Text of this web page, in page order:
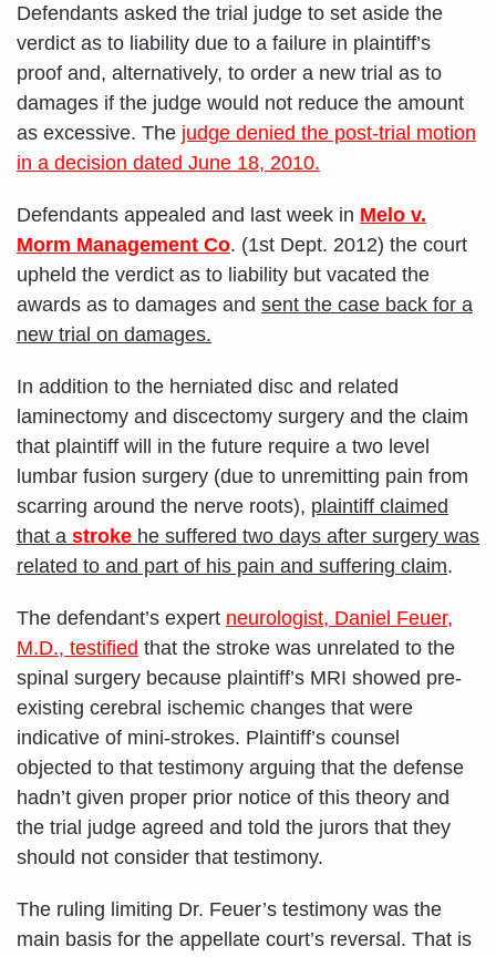
Defendants asked the trial judge to set aside the
verdict as to liability due to a failure in plaintiff’s
proof and, alternatively, to order a new trial as to
damages if the judge would not reduce the amount
as excessive. The judge denied the post-trial motion
in a decision dated June 18, 2010.
Defendants appealed and last week in Melo v.
Morm Management Co. (1st Dept. 2012) the court
upheld the verdict as to liability but vacated the
awards as to damages and sent the case back for a
new trial on damages.
In addition to the herniated disc and related
laminectomy and discectomy surgery and the claim
that plaintiff will in the future require a two level
lumbar fusion surgery (due to unremitting pain from
scarring around the nerve roots), plaintiff claimed
that a stroke he suffered two days after surgery was
related to and part of his pain and suffering claim.
The defendant’s expert neurologist, Daniel Feuer,
M.D., testified that the stroke was unrelated to the
spinal surgery because plaintiff’s MRI showed pre-
existing cerebral ischemic changes that were
indicative of mini-strokes. Plaintiff’s counsel
objected to that testimony arguing that the defense
hadn’t given proper prior notice of this theory and
the trial judge agreed and told the jurors that they
should not consider that testimony.
The ruling limiting Dr. Feuer’s testimony was the
main basis for the appellate court’s reversal. That is